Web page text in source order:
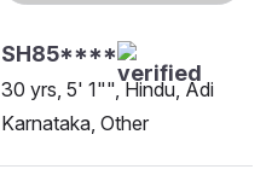
SH85****
30 yrs, 5' 1"", Hindu, Adi
Karnataka, Other